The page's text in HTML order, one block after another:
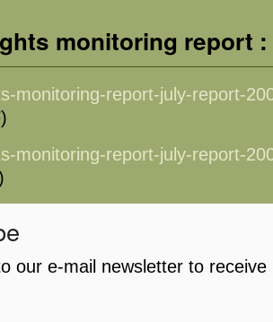
monitoring report
monitoring-report-july-report-
monitoring-report-july-report-
our e-mail newsletter to receive